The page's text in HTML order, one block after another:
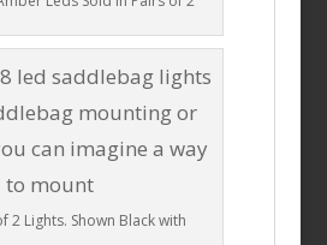
2 Lights. Shown Black with